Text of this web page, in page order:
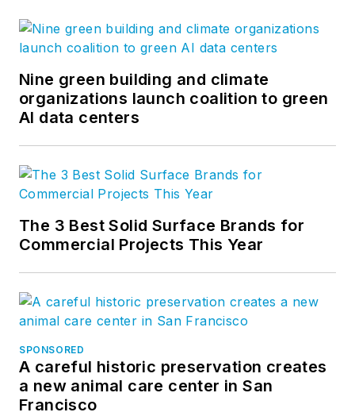
Nine green building and climate
organizations launch coalition to green
AI data centers
The 3 Best Solid Surface Brands for
Commercial Projects This Year
SPONSORED
A careful historic preservation creates
a new animal care center in San
Francisco